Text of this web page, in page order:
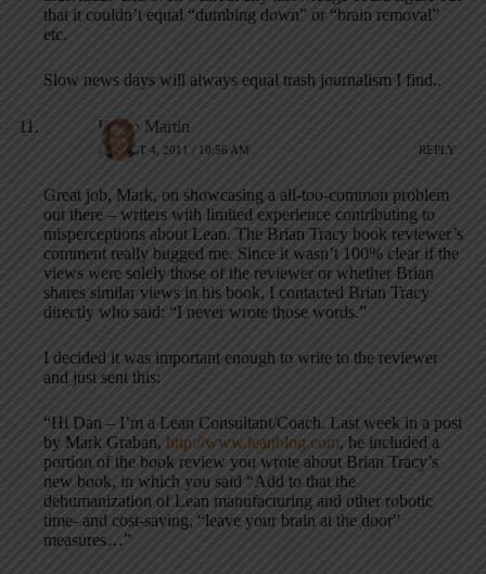
that it couldn’t equal “dumbing down” or “brain removal”
etc.
Slow news days will always equal trash journalism I find..
Karen Martin
AUGUST 4, 2011 / 10:56 AM REPLY
Great job, Mark, on showcasing a all-too-common problem
out there – writers with limited experience contributing to
misperceptions about Lean. The Brian Tracy book reviewer’s
comment really bugged me. Since it wasn’t 100% clear if the
views were solely those of the reviewer or whether Brian
shares similar views in his book, I contacted Brian Tracy
directly who said: “I never wrote those words.”
I decided it was important enough to write to the reviewer
and just sent this:
“Hi Dan – I’m a Lean Consultant/Coach. Last week in a post
by Mark Graban, http://www.leanblog.com, he included a
portion of the book review you wrote about Brian Tracy’s
new book, in which you said “Add to that the
dehumanization of Lean manufacturing and other robotic
time- and cost-saving, “leave your brain at the door”
measures…”